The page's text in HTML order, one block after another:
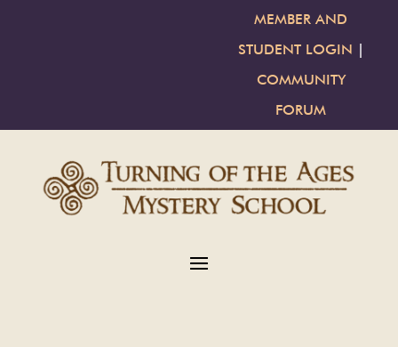
MEMBER AND
STUDENT LOGIN |
COMMUNITY
FORUM